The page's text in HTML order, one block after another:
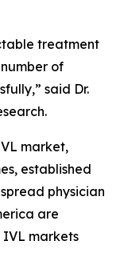
treatment
of
said Dr.
market,
established
physician
are
markets